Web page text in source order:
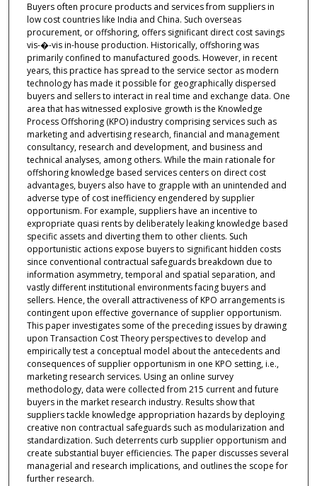
Buyers often procure products and services from suppliers in
low cost countries like India and China. Such overseas
procurement, or offshoring, offers significant direct cost savings
vis-�-vis in-house production. Historically, offshoring was
primarily confined to manufactured goods. However, in recent
years, this practice has spread to the service sector as modern
technology has made it possible for geographically dispersed
buyers and sellers to interact in real time and exchange data. One
area that has witnessed explosive growth is the Knowledge
Process Offshoring (KPO) industry comprising services such as
marketing and advertising research, financial and management
consultancy, research and development, and business and
technical analyses, among others. While the main rationale for
offshoring knowledge based services centers on direct cost
advantages, buyers also have to grapple with an unintended and
adverse type of cost inefficiency engendered by supplier
opportunism. For example, suppliers have an incentive to
expropriate quasi rents by deliberately leaking knowledge based
specific assets and diverting them to other clients. Such
opportunistic actions expose buyers to significant hidden costs
since conventional contractual safeguards breakdown due to
information asymmetry, temporal and spatial separation, and
vastly different institutional environments facing buyers and
sellers. Hence, the overall attractiveness of KPO arrangements is
contingent upon effective governance of supplier opportunism.
This paper investigates some of the preceding issues by drawing
upon Transaction Cost Theory perspectives to develop and
empirically test a conceptual model about the antecedents and
consequences of supplier opportunism in one KPO setting, i.e.,
marketing research services. Using an online survey
methodology, data were collected from 215 current and future
buyers in the market research industry. Results show that
suppliers tackle knowledge appropriation hazards by deploying
creative non contractual safeguards such as modularization and
standardization. Such deterrents curb supplier opportunism and
create substantial buyer efficiencies. The paper discusses several
managerial and research implications, and outlines the scope for
further research.